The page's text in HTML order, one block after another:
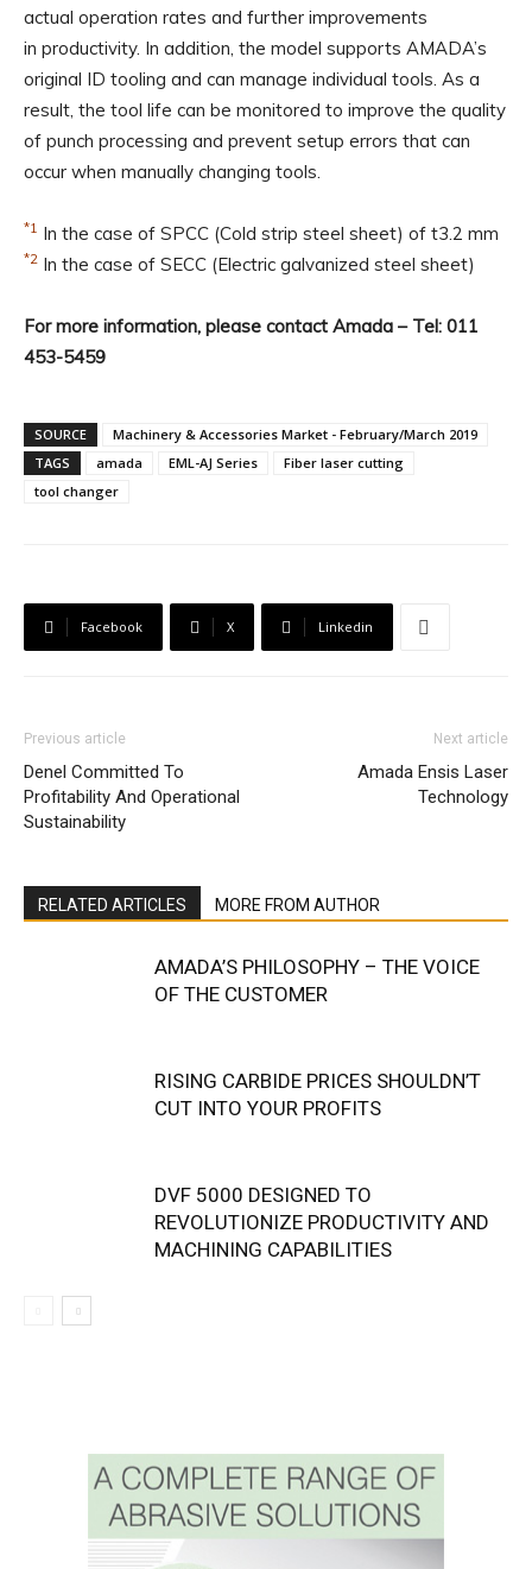
actual operation rates and further improvements
in productivity. In addition, the model supports AMADA’s
original ID tooling and can manage individual tools. As a
result, the tool life can be monitored to improve the quality
of punch processing and prevent setup errors that can
occur when manually changing tools.
*1 In the case of SPCC (Cold strip steel sheet) of t3.2 mm
*2 In the case of SECC (Electric galvanized steel sheet)
For more information, please contact Amada – Tel: 011
453-5459
SOURCE
Machinery & Accessories Market - February/March 2019
TAGS
amada EML-AJ Series
Fiber laser cutting
tool changer
Facebook X Linkedin
Previous article
Denel Committed To
Profitability And Operational
Sustainability
Next article
Amada Ensis Laser
Technology
RELATED ARTICLES MORE FROM AUTHOR
AMADA’S PHILOSOPHY – THE VOICE
OF THE CUSTOMER
RISING CARBIDE PRICES SHOULDN’T
CUT INTO YOUR PROFITS
DVF 5000 DESIGNED TO
REVOLUTIONIZE PRODUCTIVITY AND
MACHINING CAPABILITIES